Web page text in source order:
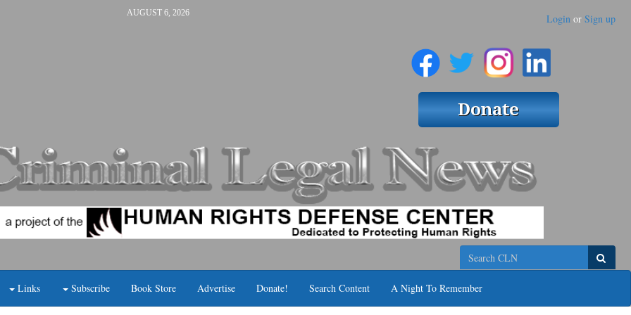
AUGUST 6, 2026 Login or Sign up
Search
Links Subscribe Book Store Advertise Donate! Search Content A Night To Remember